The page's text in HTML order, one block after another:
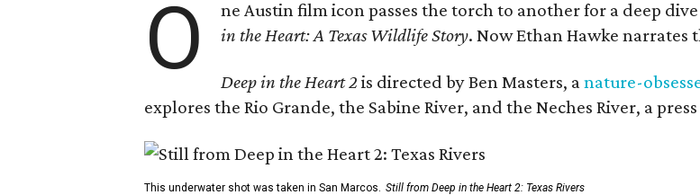
O ne Austin film icon passes the torch to another for a deep
in the Heart: A Texas Wildlife Story. Now Ethan Hawke
Deep in the Heart 2 is directed by Ben Masters, anature-
explores the Rio Grande, the Sabine River, and the Neches River, a
This underwater shot was taken in San Marcos. Still from Deep in the Heart 2: Texas Rivers